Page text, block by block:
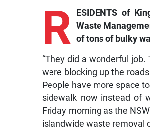
R ESIDENTS of
Waste
of tons of bulky
“They did a wonderful
were blocking up the
People have more space
sidewalk now instead of
Friday morning as the
islandwide waste removal